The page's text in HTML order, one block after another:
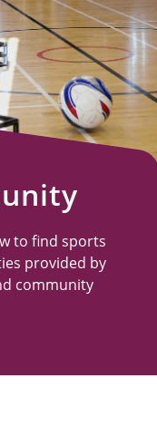
to find sports
provided by
community